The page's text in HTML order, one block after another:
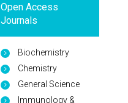
Open Access
Journals
Biochemistry
Chemistry
General Science
Immunology &